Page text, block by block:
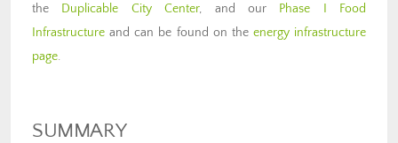
the
Duplicable City Center, and our
Phase I Food
Infrastructure and can be found on the energy infrastructure
page.
SUMMARY